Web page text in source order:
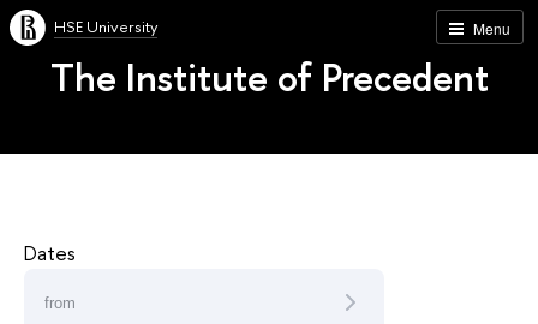
Menu
HSE University
The Institute of Precedent
Dates